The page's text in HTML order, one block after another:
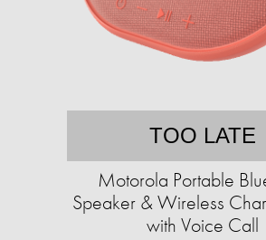
TOO LATE
Motorola Portable
Speaker & Wireless
with Voice Call